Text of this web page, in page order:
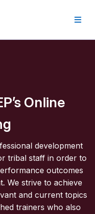
Online
development
tribal staff in order to
outcomes
We strive to achieve
and current topics
trainers who also